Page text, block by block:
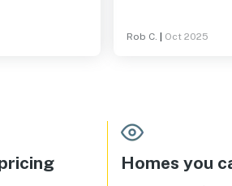
Rob C. Oct 2025
Homes you